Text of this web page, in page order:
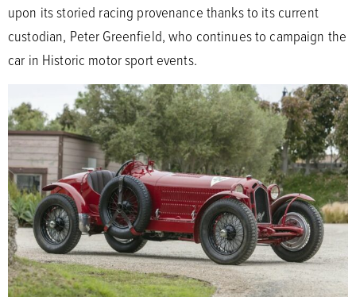
upon its storied racing provenance thanks to its current
custodian, Peter Greenfield, who continues to campaign the
car in Historic motor sport events.